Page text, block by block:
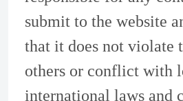
submit to the website
that it does not violate
others or conflict with
international laws and